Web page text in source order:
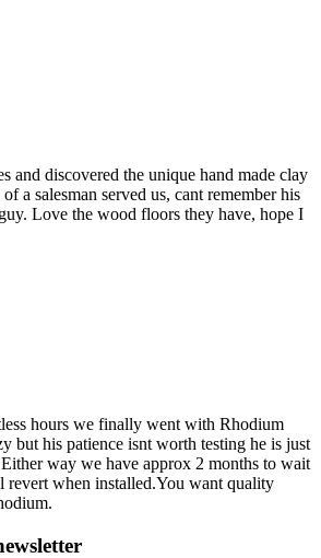
and discovered the unique hand made clay
a salesman served us, cant remember his
Love the wood floors they have, hope I
hours we finally went with Rhodium
but his patience isnt worth testing he is just
way we have approx 2 months to wait
revert when installed.You want quality